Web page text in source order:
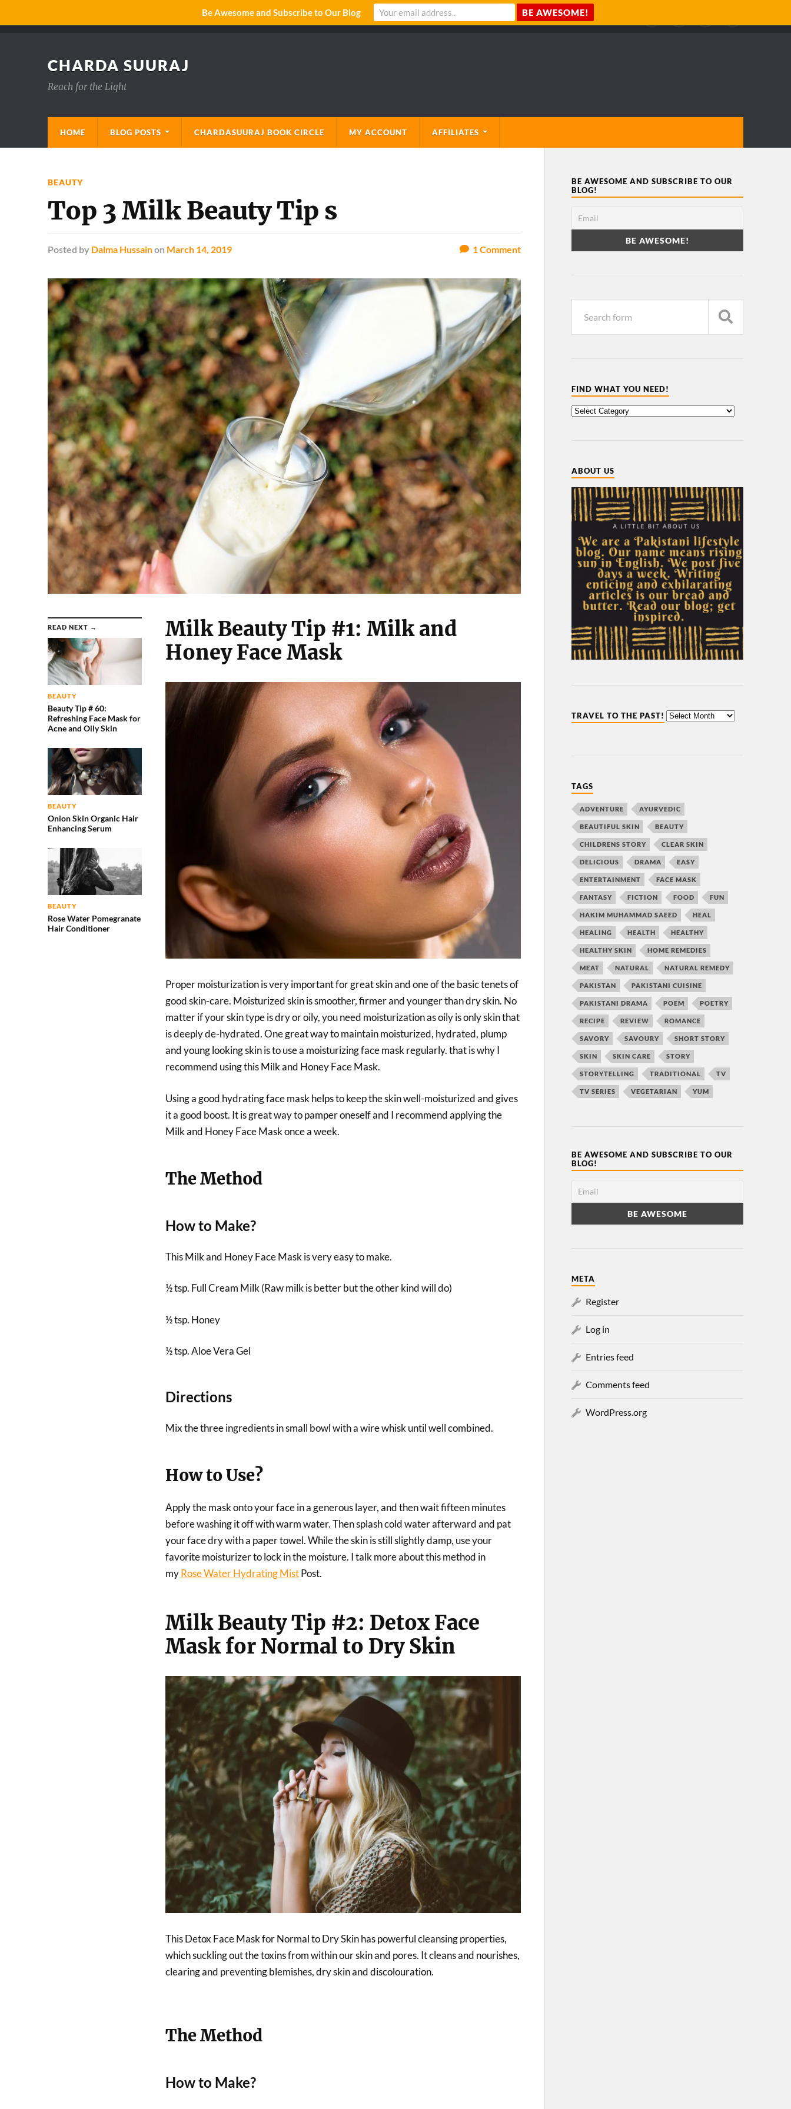
CHARDA SUURAJ
Reach for the Light
HOME BLOG POSTS CHARDASUURAJ BOOK CIRCLE MY ACCOUNT AFFILIATES
BEAUTY
Top 3 Milk Beauty Tip s
Posted by Daima Hussainon March 14, 2019 1Comment
READ NEXT →
BEAUTY
Beauty Tip # 60:
Refreshing Face Mask for
Acne and Oily Skin
BEAUTY
Onion Skin Organic Hair
Enhancing Serum
BEAUTY
Rose Water Pomegranate
Hair Conditioner
Milk Beauty Tip #1: Milk and
Honey Face Mask
Proper moisturization is very important for great skin and one of the basic tenets of
good skin-care. Moisturized skin is smoother, firmer and younger than dry skin. No
matter if your skin type is dry or oily, you need moisturization as oily is only skin that
is deeply de-hydrated. One great way to maintain moisturized, hydrated, plump
and young looking skin is to use a moisturizing face mask regularly. that is why I
recommend using this Milk and Honey Face Mask.
Using a good hydrating face mask helps to keep the skin well-moisturized and gives
it a good boost. It is great way to pamper oneself and I recommend applying the
Milk and Honey Face Mask once a week.
The Method
How to Make?
This Milk and Honey Face Mask is very easy to make.
½ tsp. Full Cream Milk (Raw milk is better but the other kind will do)
½ tsp. Honey
½ tsp. Aloe Vera Gel
Directions
Mix the three ingredients in small bowl with a wire whisk until well combined.
How to Use?
Apply the mask onto your face in a generous layer, and then wait fifteen minutes
before washing it off with warm water. Then splash cold water afterward and pat
your face dry with a paper towel. While the skin is still slightly damp, use your
favorite moisturizer to lock in the moisture. I talk more about this method in
myRose Water Hydrating MistPost.
Milk Beauty Tip #2: Detox Face
Mask for Normal to Dry Skin
This Detox Face Mask for Normal to Dry Skin has powerful cleansing properties,
which suckling out the toxins from within our skin and pores. It cleans and nourishes,
clearing and preventing blemishes, dry skin and discolouration.
The Method
How to Make?
BE AWESOME AND SUBSCRIBE TO OUR
BLOG!
FIND WHAT YOU NEED!
ABOUT US
TRAVEL TO THE PAST!
TAGS
ADVENTURE AYURVEDIC
BEAUTIFUL SKIN BEAUTY
CHILDRENS STORY CLEAR SKIN
DELICIOUS DRAMA EASY
ENTERTAINMENT FACE MASK
FANTASY FICTION FOOD FUN
HAKIM MUHAMMAD SAEED HEAL
HEALING HEALTH HEALTHY
HEALTHY SKIN HOME REMEDIES
MEAT NATURAL NATURAL REMEDY
PAKISTAN PAKISTANI CUISINE
PAKISTANI DRAMA POEM POETRY
RECIPE REVIEW ROMANCE
SAVORY SAVOURY SHORT STORY
SKIN SKIN CARE STORY
STORYTELLING TRADITIONAL TV
TV SERIES VEGETARIAN YUM
BE AWESOME AND SUBSCRIBE TO OUR
BLOG!
META
Register
Log in
Entries feed
Comments feed
WordPress.org
Be Awesome and Subscribe to Our Blog